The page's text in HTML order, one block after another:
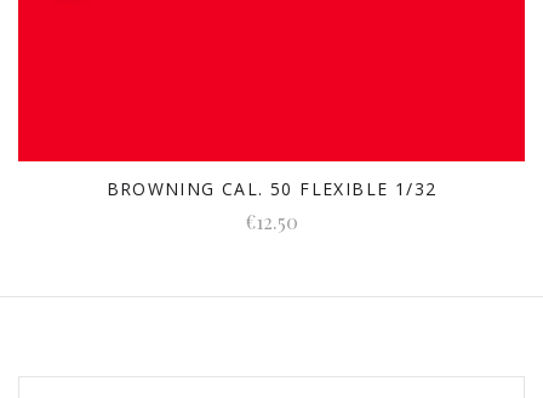
BROWNING CAL. 50 FLEXIBLE 1/32
€12.50